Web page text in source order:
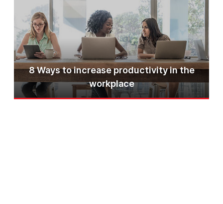
8 Ways to increase productivity in the
workplace